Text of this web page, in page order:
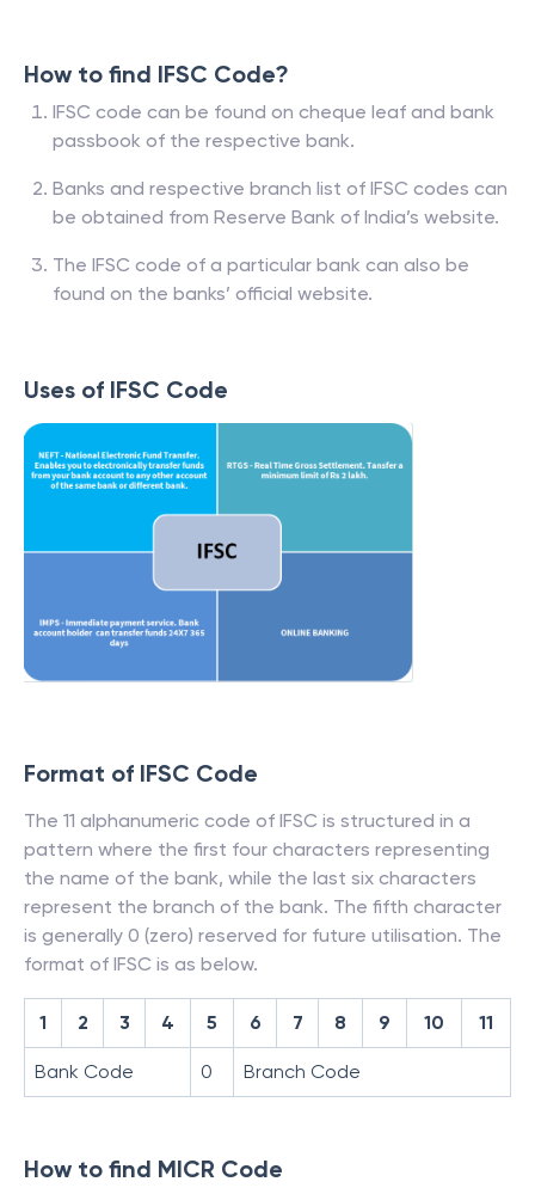
How to find IFSC Code?
IFSC code can be found on cheque leaf and bank
passbook of the respective bank.
Banks and respective branch list of IFSC codes can
be obtained from Reserve Bank of India’s website.
The IFSC code of a particular bank can also be
found on the banks’ official website.
Uses of IFSC Code
Format of IFSC Code
The 11 alphanumeric code of IFSC is structured in a
pattern where the first four characters representing
the name of the bank, while the last six characters
represent the branch of the bank. The fifth character
is generally 0 (zero) reserved for future utilisation. The
format of IFSC is as below.
1 2 3 4 5 6 7 8 9 10 11
Bank Code 0 Branch Code
How to find MICR Code